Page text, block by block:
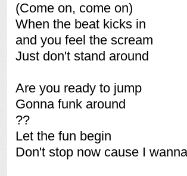
(Come on, come on)
When the beat kicks in
and you feel the scream
Just don't stand around
Are you ready to jump
Gonna funk around
??
Let the fun begin
Don't stop now cause I